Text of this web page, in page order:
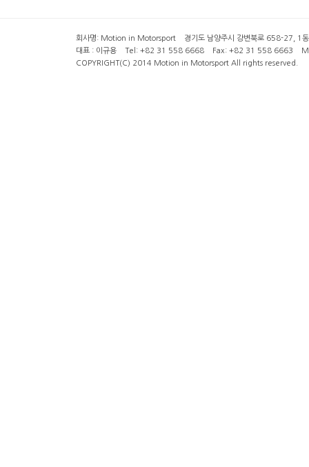
회사명: Motion in Motorsport 경기도 남양주시 강변북로 658-27,
대표 : 이규용 Tel: +82 31 558 6668 Fax: +82 31 558 6663
COPYRIGHT(C) 2014 Motion in Motorsport All rights reserved.